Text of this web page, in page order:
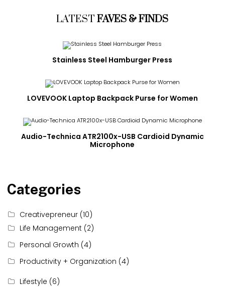
LATEST FAVES & FINDS
Stainless Steel Hamburger Press
LOVEVOOK Laptop Backpack Purse for Women
Audio-Technica ATR2100x-USB Cardioid Dynamic
Microphone
Categories
Creativepreneur (10)
Life Management (2)
Personal Growth (4)
Productivity + Organization (4)
Lifestyle (6)